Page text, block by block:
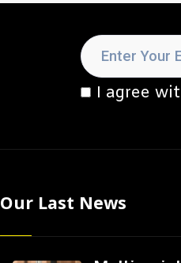
I agree
Our Last News